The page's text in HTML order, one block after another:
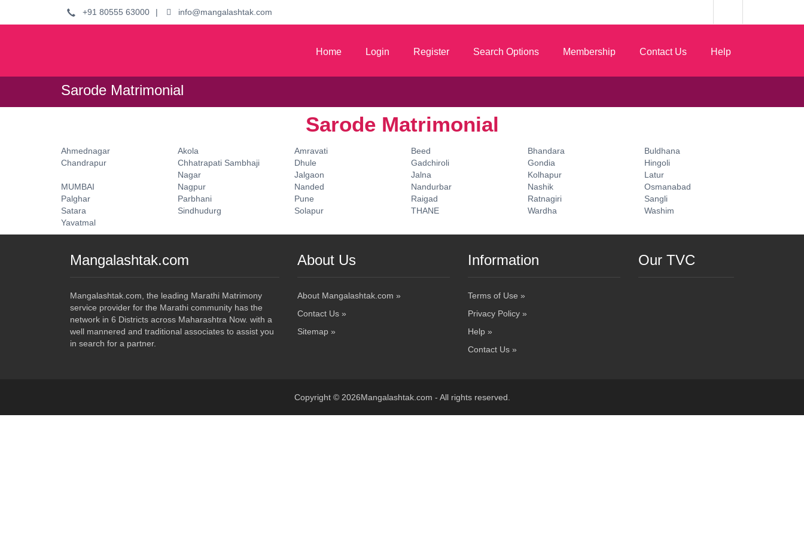
+91 80555 63000 | info@mangalashtak.com
Home Login Register Search Options Membership Contact Us Help
Sarode Matrimonial
Sarode Matrimonial
Ahmednagar Akola Amravati Beed Bhandara
Buldhana
Chandrapur
Chhatrapati Sambhaji
Nagar
Dhule Gadchiroli Gondia
Hingoli
Jalgaon
Jalna Kolhapur
Latur
MUMBAI
Nagpur Nanded Nandurbar Nashik
Osmanabad
Palghar
Parbhani Pune Raigad Ratnagiri
Sangli
Satara
Sindhudurg Solapur THANE Wardha
Washim
Yavatmal
Mangalashtak.com
Mangalashtak.com, the leading Marathi Matrimony
service provider for the Marathi community has the
network in 6 Districts across Maharashtra Now. with a
well mannered and traditional associates to assist you
in search for a partner.
About Us
About Mangalashtak.com »
Contact Us »
Sitemap »
Information
Terms of Use »
Privacy Policy »
Help »
Contact Us »
Our TVC
Copyright © 2026Mangalashtak.com - All rights reserved.